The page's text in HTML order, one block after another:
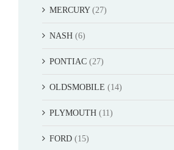
MERCURY (27)
NASH (6)
PONTIAC (27)
OLDSMOBILE (14)
PLYMOUTH (11)
FORD (15)